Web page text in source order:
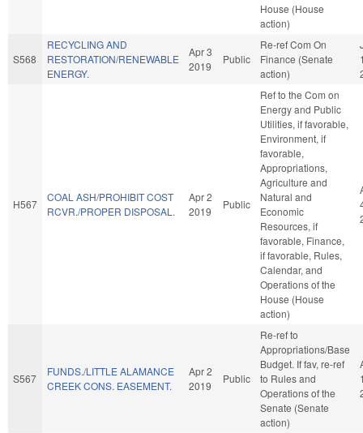
House (House
action)
S568
RECYCLING AND
RESTORATION/RENEWABLE
ENERGY.
Apr 3
2019
Public
Re-ref Com On
Finance (Senate
action)
H567
COAL ASH/PROHIBIT COST
RCVR./PROPER DISPOSAL.
Apr 2
2019
Public
Ref to the Com on
Energy and Public
Utilities, if favorable,
Environment, if
favorable,
Appropriations,
Agriculture and
Natural and
Economic
Resources, if
favorable, Finance,
if favorable, Rules,
Calendar, and
Operations of the
House (House
action)
S567
FUNDS./LITTLE ALAMANCE
CREEK CONS. EASEMENT.
Apr 2
2019
Public
Re-ref to
Appropriations/Base
Budget. If fav, re-ref
to Rules and
Operations of the
Senate (Senate
action)